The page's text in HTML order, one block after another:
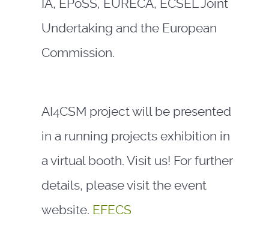
IA, EPoSS, EURECA, ECSEL Joint
Undertaking and the European
Commission.
AI4CSM project will be presented
in a running projects exhibition in
a virtual booth. Visit us! For further
details, please visit the event
website. EFECS